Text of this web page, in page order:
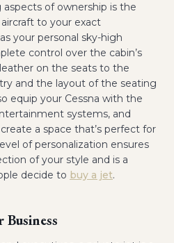
of ownership is the
to your exact
your personal sky-high
control over the cabin’s
on the seats to the
and the layout of the seating
equip your Cessna with the
systems, and
a space that’s perfect for
of personalization ensures
of your style and is a
decide to buy a jet.